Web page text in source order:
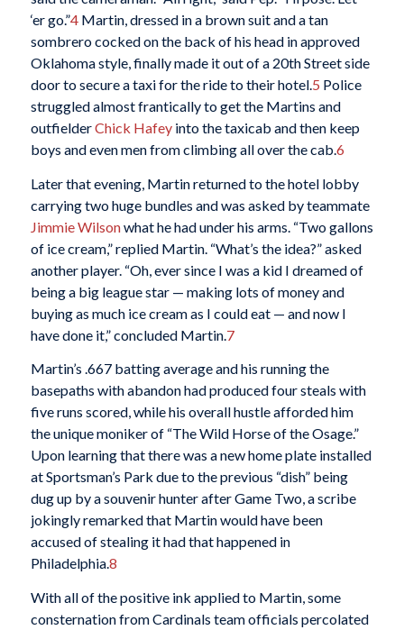
‘er go.”4Martin, dressed in a brown suit and a tan
sombrero cocked on the back of his head in approved
Oklahoma style, finally made it out of a 20th Street side
door to secure a taxi for the ride to their hotel.5 Police
struggled almost frantically to get the Martins and
outfielderChick Hafeyinto the taxicab and then keep
boys and even men from climbing all over the cab.6
Later that evening, Martin returned to the hotel lobby
carrying two huge bundles and was asked by teammate
Jimmie Wilsonwhat he had under his arms. “Two gallons
of ice cream,” replied Martin. “What’s the idea?” asked
another player. “Oh, ever since I was a kid I dreamed of
being a big league star — making lots of money and
buying as much ice cream as I could eat — and now I
have done it,” concluded Martin. 7
Martin’s .667 batting average and his running the
basepaths with abandon had produced four steals with
five runs scored, while his overall hustle afforded him
the unique moniker of “The Wild Horse of the Osage.”
Upon learning that there was a new home plate installed
at Sportsman’s Park due to the previous “dish” being
dug up by a souvenir hunter after Game Two, a scribe
jokingly remarked that Martin would have been
accused of stealing it had that happened in
Philadelphia.8
With all of the positive ink applied to Martin, some
consternation from Cardinals team officials percolated